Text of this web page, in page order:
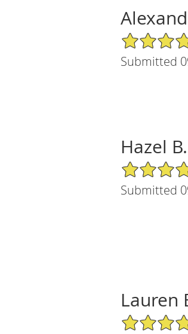
5/5 Star Rating
Submitted
Hazel B.
5/5 Star Rating
Submitted
Lauren
5/5 Star Rating